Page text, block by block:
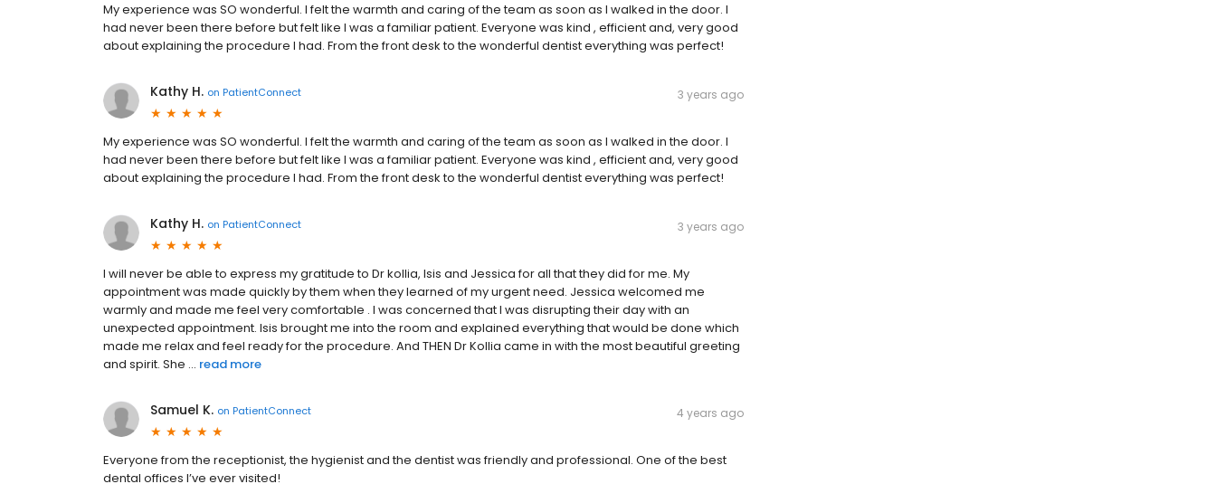
My experience was SO wonderful. I felt the warmth and caring of the team as soon as I walked in the door. I
had never been there before but felt like I was a familiar patient. Everyone was kind , efficient and, very good
about explaining the procedure I had. From the front desk to the wonderful dentist everything was perfect!
Kathy H. on PatientConnect 3 years ago
My experience was SO wonderful. I felt the warmth and caring of the team as soon as I walked in the door. I
had never been there before but felt like I was a familiar patient. Everyone was kind , efficient and, very good
about explaining the procedure I had. From the front desk to the wonderful dentist everything was perfect!
Kathy H. on PatientConnect 3 years ago
I will never be able to express my gratitude to Dr kollia, Isis and Jessica for all that they did for me. My
appointment was made quickly by them when they learned of my urgent need. Jessica welcomed me
warmly and made me feel very comfortable . I was concerned that I was disrupting their day with an
unexpected appointment. Isis brought me into the room and explained everything that would be done which
made me relax and feel ready for the procedure. And THEN Dr Kollia came in with the most beautiful greeting
and spirit. She ... read more
Samuel K. on PatientConnect 4 years ago
Everyone from the receptionist, the hygienist and the dentist was friendly and professional. One of the best
dental offices I’ve ever visited!